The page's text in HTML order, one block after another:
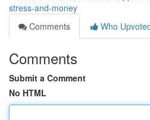
stress-and-money
Comments
Who
Comments
Submit a Comment
No HTML